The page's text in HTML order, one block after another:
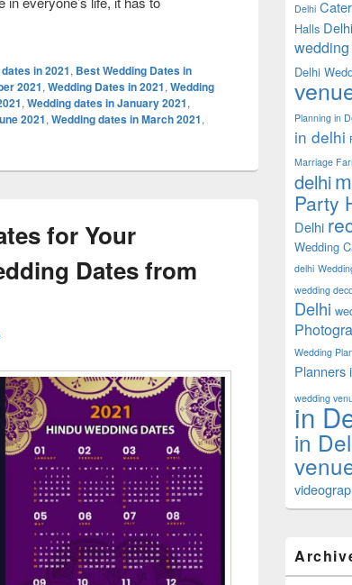
in 2021- Find the best time to plan your wedding!
in 2021, Best Wedding Dates in
2021, Wedding Dates in 2021, Wedding
, Wedding dates in January 2021,
2021, Wedding dates in March 2021,
for Your
Dates from
Delhi
Halls
Delhi
Planning in
in delhi
Marriage
delhi
Party
Delhi
Wedding
delhi
wedding
Delhi
Wedding
Planners
wedding
in
in